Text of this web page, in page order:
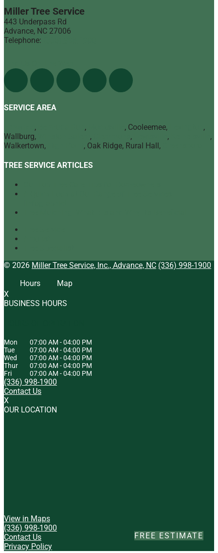
Miller Tree Service
443 Underpass Rd
Advance, NC 27006
Telephone:
SERVICE AREA
, , , Cooleemee,
,
Wallburg,
, , ,
,
Walkertown,
, Oak Ridge, Rural Hall,
TREE SERVICE ARTICLES
© 2026 Miller Tree Service, Inc., Advance, NC (336) 998-1900
Hours
Map
X
BUSINESS HOURS
Mon 07:00 AM -04:00 PM
Tue
07:00 AM -04:00 PM
Wed
07:00 AM -04:00 PM
Thur
07:00 AM -04:00 PM
Fri
07:00 AM -04:00 PM
(336) 998-1900
Contact Us
X
OUR LOCATION
View in Maps
(336) 998-1900
Contact Us
Privacy Policy
FREE ESTIMATE